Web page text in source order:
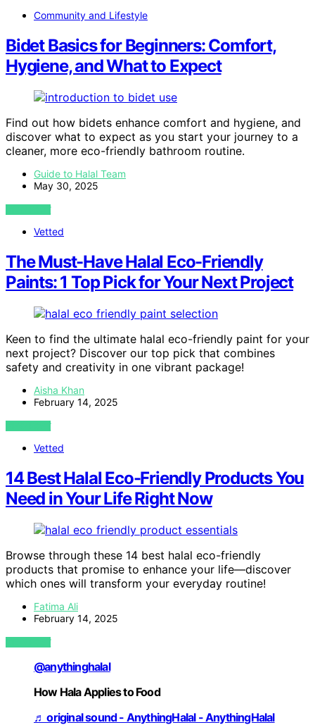
Community and Lifestyle
Bidet Basics for Beginners: Comfort,
Hygiene, and What to Expect
Find out how bidets enhance comfort and hygiene, and
discover what to expect as you start your journey to a
cleaner, more eco-friendly bathroom routine.
Guide to Halal Team
May 30, 2025
VIEW POST
Vetted
The Must-Have Halal Eco-Friendly
Paints: 1 Top Pick for Your Next Project
Keen to find the ultimate halal eco-friendly paint for your
next project? Discover our top pick that combines
safety and creativity in one vibrant package!
Aisha Khan
February 14, 2025
VIEW POST
Vetted
14 Best Halal Eco-Friendly Products You
Need in Your Life Right Now
Browse through these 14 best halal eco-friendly
products that promise to enhance your life—discover
which ones will transform your everyday routine!
Fatima Ali
February 14, 2025
VIEW POST
@anythinghalal
How Hala Applies to Food
♬ original sound - AnythingHalal - AnythingHalal